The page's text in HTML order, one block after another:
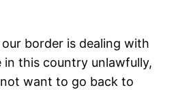
border is dealing with
this country unlawfully,
want to go back to